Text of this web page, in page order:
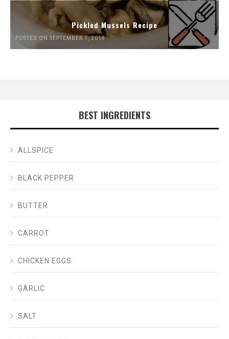
Pickled Mussels Recipe
POSTED ON SEPTEMBER 1, 2018
BEST INGREDIENTS
ALLSPICE
BLACK PEPPER
BUTTER
CARROT
CHICKEN EGGS
GARLIC
SALT